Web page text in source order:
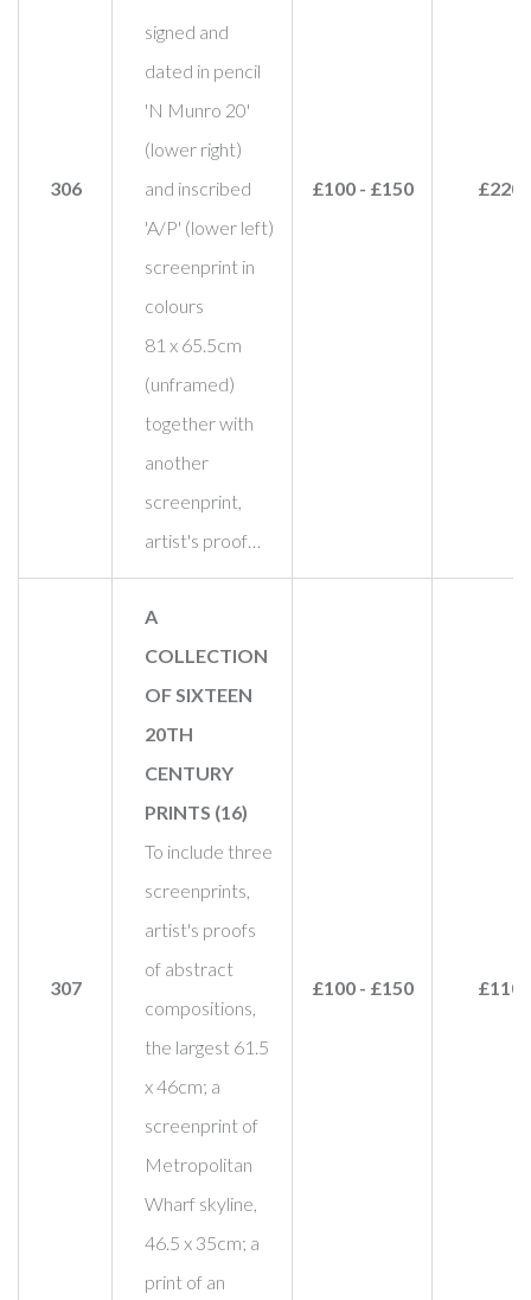
306
signed and
dated in pencil
'N Munro 20'
(lower right)
and inscribed
'A/P' (lower left)
screenprint in
colours
81 x 65.5cm
(unframed)
together with
another
screenprint,
artist's proof…
£100 - £150 £220
307
A
COLLECTION
OF SIXTEEN
20TH
CENTURY
PRINTS (16)
To include three
screenprints,
artist's proofs
of abstract
compositions,
the largest 61.5
x 46cm; a
screenprint of
Metropolitan
Wharf skyline,
46.5 x 35cm; a
print of an
£100 - £150 £110